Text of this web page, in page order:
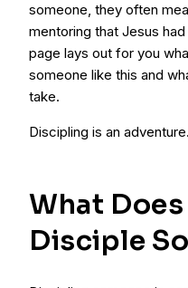
someone, they often
mentoring that Jesus
page lays out for you
someone like this and
take.
Discipling is an
What
Disciple